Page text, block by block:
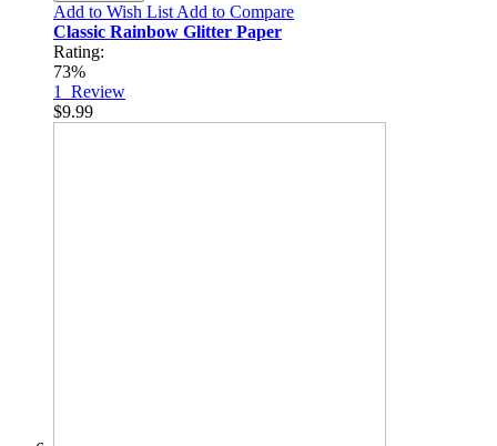
Add to Wish List Add to Compare
Classic Rainbow Glitter Paper
Rating:
73%
1 Review
$9.99